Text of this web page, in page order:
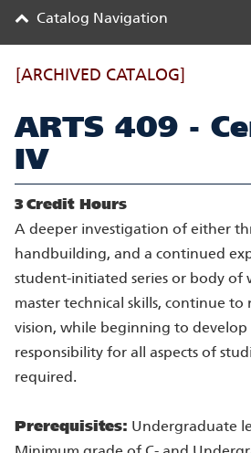
Catalog Navigation
[ARCHIVED CATALOG]
ARTS 409 -
IV
3 Credit Hours
A deeper investigation of either
handbuilding, and a continued
student-initiated series or body of
master technical skills, continue
vision, while beginning to develop
responsibility for all aspects of
required.
Prerequisites: Undergraduate